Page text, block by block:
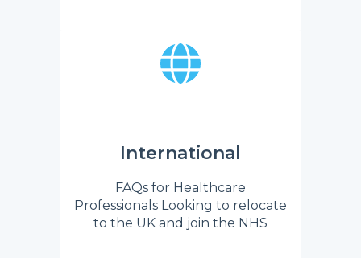
International
FAQs for Healthcare
Professionals Looking to relocate
to the UK and join the NHS